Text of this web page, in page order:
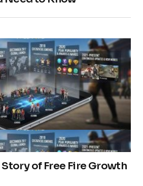
of Free Fire Growth